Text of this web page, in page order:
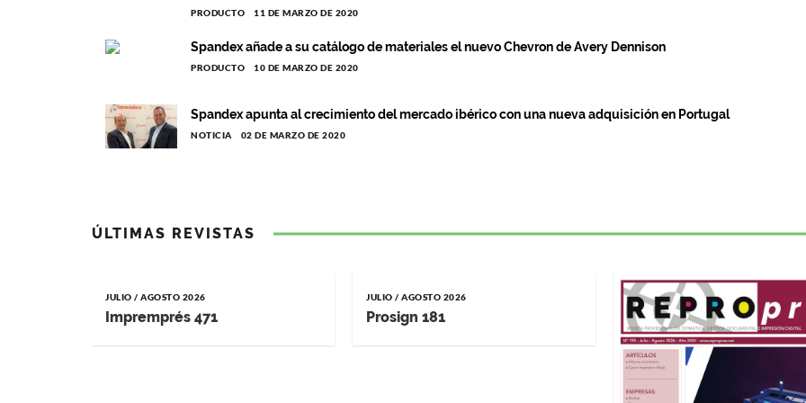
PRODUCTO 11 DE MARZO DE 2020
Spandex añade a su catálogo de materiales el nuevo Chevron de Avery Dennison
PRODUCTO 10 DE MARZO DE 2020
Spandex apunta al crecimiento del mercado ibérico con una nueva adquisición en Portugal
NOTICIA 02 DE MARZO DE 2020
ÚLTIMAS REVISTAS
JULIO / AGOSTO 2026
Impremprés 471
JULIO / AGOSTO 2026
Prosign 181